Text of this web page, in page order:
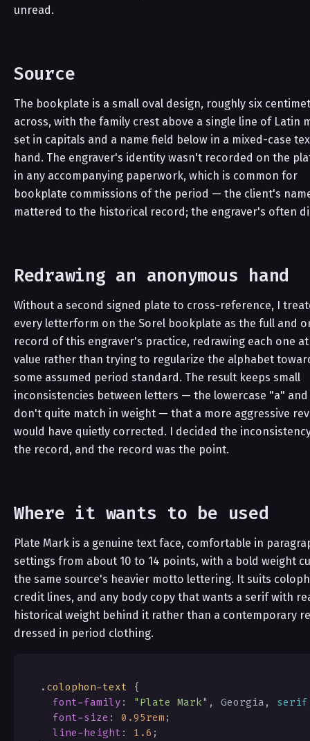
unread.
Source
The bookplate is a small oval design, roughly six
across, with the family crest above a single line of Latin
set in capitals and a name field below in a mixed-case
hand. The engraver's identity wasn't recorded on the
in any accompanying paperwork, which is common for
bookplate commissions of the period — the client's
mattered to the historical record; the engraver's often
Redrawing an anonymous hand
Without a second signed plate to cross-reference, I
every letterform on the Sorel bookplate as the full and
record of this engraver's practice, redrawing each one
value rather than trying to regularize the alphabet
some assumed period standard. The result keeps small
inconsistencies between letters — the lowercase "a"
don't quite match in weight — that a more aggressive
would have quietly corrected. I decided the
the record, and the record was the point.
Where it wants to be used
Plate Mark is a genuine text face, comfortable in
settings from about 10 to 14 points, with a bold weight
the same source's heavier motto lettering. It suits
credit lines, and any body copy that wants a serif with
historical weight behind it rather than a contemporary
dressed in period clothing.
. colophon-text
{
font-family : "Plate Mark" , Georgia , serif
font-size : 0.95rem ;
line-height : 1.6 ;